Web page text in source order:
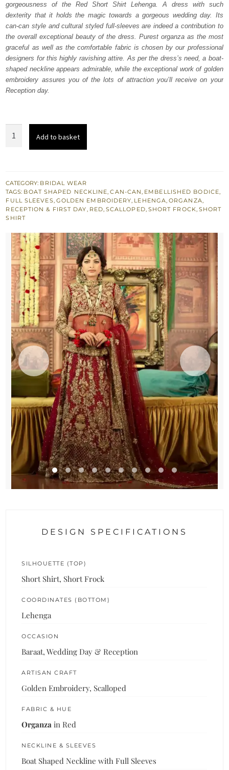
$ 3,969.$ 2,381.
gorgeousness of the Red Short Shirt Lehenga. A dress with such
dexterity that it holds the magic towards a gorgeous wedding day. Its
can-can style and cultural styled full-sleeves are indeed a contribution to
the overall exceptional beauty of the dress. Purest organza as the most
graceful as well as the comfortable fabric is chosen by our professional
designers for this highly ravishing attire. As per the dress’s need, a boat-
shaped neckline appears admirable, while the exceptional work of golden
embroidery assures you of the lots of attraction you’ll receive on your
Reception day.
–
Dupatta
quantity
Add to basket
CATEGORY: BRIDAL WEAR
TAGS: BOAT SHAPED NECKLINE,CAN-CAN, EMBELLISHED BODICE,
FULL SLEEVES, GOLDEN EMBROIDERY, LEHENGA,ORGANZA,
RECEPTION & FIRST DAY, RED, SCALLOPED, SHORT FROCK, SHORT
SHIRT
DESIGN SPECIFICATIONS
SILHOUETTE (TOP)
Short Shirt, Short Frock
COORDINATES (BOTTOM)
Lehenga
OCCASION
Baraat, Wedding Day & Reception
ARTISAN CRAFT
Golden Embroidery, Scalloped
FABRIC & HUE
Organza in Red
NECKLINE & SLEEVES
Boat Shaped Neckline with Full Sleeves